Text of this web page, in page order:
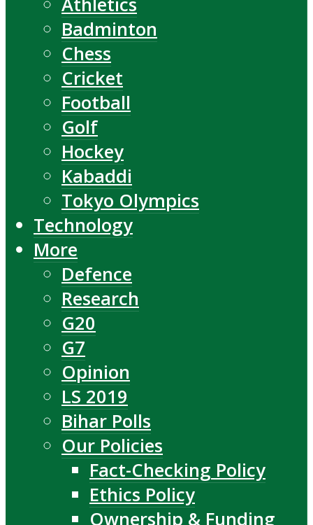
Badminton
Chess
Cricket
Football
Golf
Hockey
Kabaddi
Tokyo Olympics
Technology
More
Defence
Research
G20
G7
Opinion
LS 2019
Bihar Polls
Our Policies
Fact-Checking Policy
Ethics Policy
Ownership & Funding